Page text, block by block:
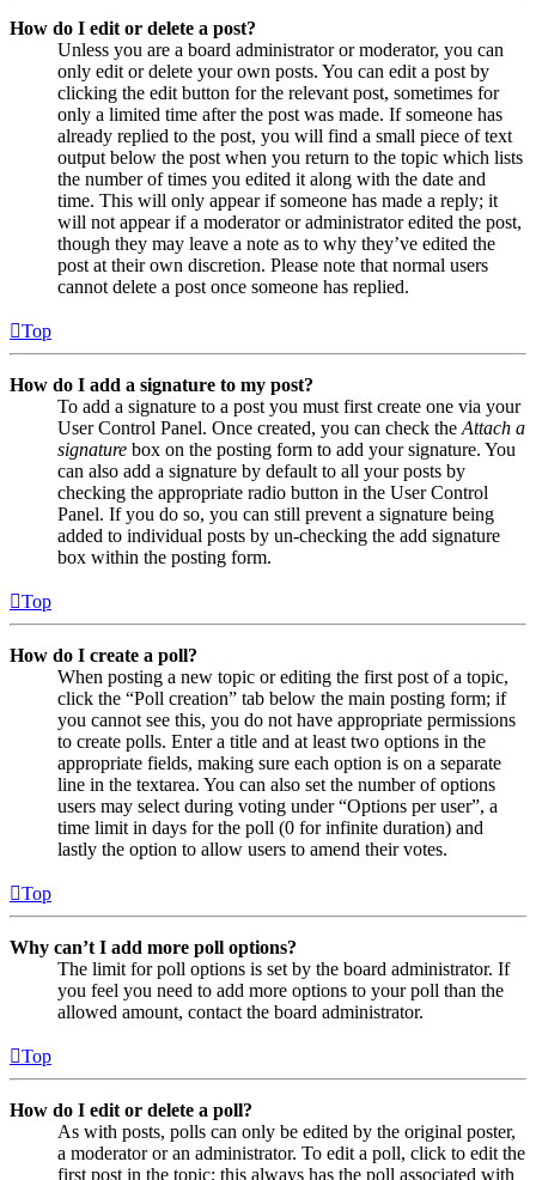
How do I edit or delete a post?
Unless you are a board administrator or moderator, you can
only edit or delete your own posts. You can edit a post by
clicking the edit button for the relevant post, sometimes for
only a limited time after the post was made. If someone has
already replied to the post, you will find a small piece of text
output below the post when you return to the topic which lists
the number of times you edited it along with the date and
time. This will only appear if someone has made a reply; it
will not appear if a moderator or administrator edited the post,
though they may leave a note as to why they’ve edited the
post at their own discretion. Please note that normal users
cannot delete a post once someone has replied.
Top
How do I add a signature to my post?
To add a signature to a post you must first create one via your
User Control Panel. Once created, you can check the Attach a
signature box on the posting form to add your signature. You
can also add a signature by default to all your posts by
checking the appropriate radio button in the User Control
Panel. If you do so, you can still prevent a signature being
added to individual posts by un-checking the add signature
box within the posting form.
Top
How do I create a poll?
When posting a new topic or editing the first post of a topic,
click the “Poll creation” tab below the main posting form; if
you cannot see this, you do not have appropriate permissions
to create polls. Enter a title and at least two options in the
appropriate fields, making sure each option is on a separate
line in the textarea. You can also set the number of options
users may select during voting under “Options per user”, a
time limit in days for the poll (0 for infinite duration) and
lastly the option to allow users to amend their votes.
Top
Why can’t I add more poll options?
The limit for poll options is set by the board administrator. If
you feel you need to add more options to your poll than the
allowed amount, contact the board administrator.
Top
How do I edit or delete a poll?
As with posts, polls can only be edited by the original poster,
a moderator or an administrator. To edit a poll, click to edit the
first post in the topic; this always has the poll associated with